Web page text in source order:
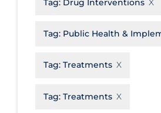
Communications & Media
Community & Social
Transmission
Tag: Drug Interventions
Tag: Public Health &
Tag: Treatments
Tag: Treatments